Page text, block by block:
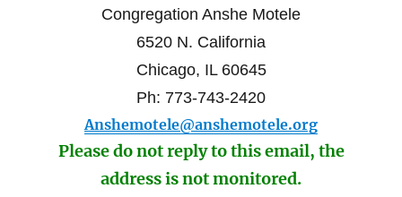
Congregation Anshe Motele
6520 N. California
Chicago, IL 60645
Ph: 773-743-2420
Anshemotele@anshemotele.org
Please do not reply to this email, the
address is not monitored.